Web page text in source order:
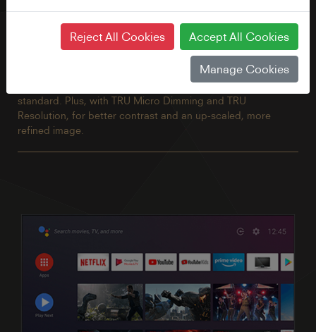
This stunning 4K TV has all the benefits of Android including
built-in Chromecast and Google Assistant brought together
in a beautiful borderless design. Explore thousands of
movies, shows and games with Google Play, Disney+,
Netflix, YouTube, Prime Video and Freeview Play built in as
standard. Plus, with TRU Micro Dimming and TRU
Resolution, for better contrast and an up-scaled, more
refined image.
Reject All Cookies Accept All Cookies
Manage Cookies